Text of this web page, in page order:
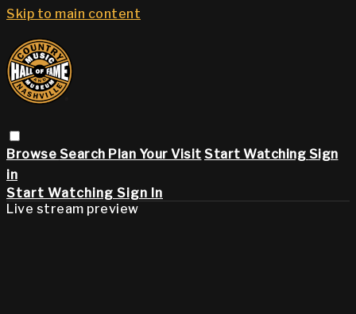
Skip to main content
Browse Search Plan Your Visit Start Watching Sign
in
Start Watching Sign In
Live stream preview